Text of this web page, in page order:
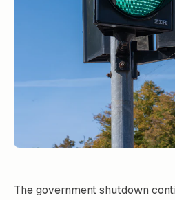
The government shutdown